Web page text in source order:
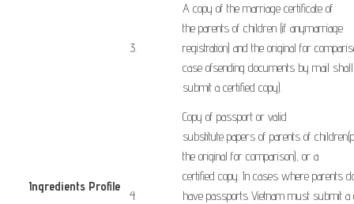
Ingredients Profile
​3.
A copy of the marriage certificate of
the parents of children (if anymarriage
registration) and the original for
case ofsending documents by mail shall
submit a certified copy).
​4.
Copy of passport or valid
substitute papers of parents of children(
the original for comparison), or a
certified copy. In cases where parents
have passports Vietnam must submit a